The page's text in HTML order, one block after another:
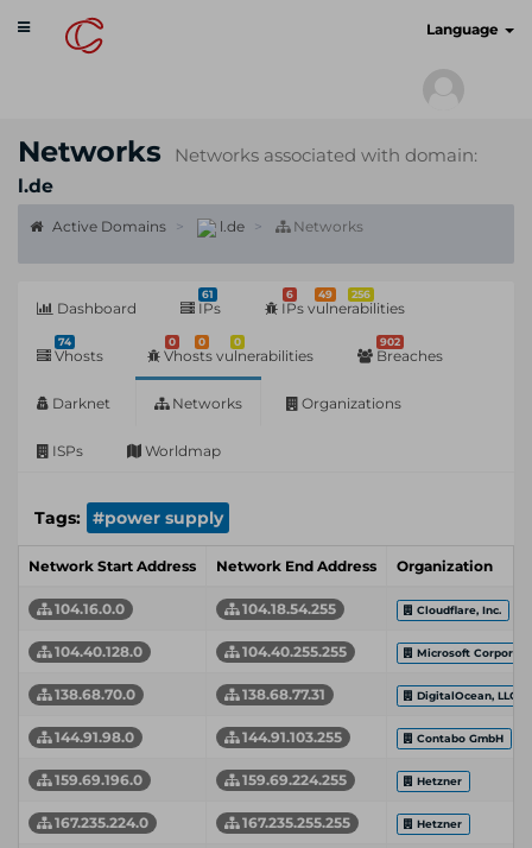
Toggle
navigation
Language
Networks
Networks associated with domain:
l.de
Active Domains l.de Networks
Dashboard
61
IPs
6 49 256
IPs vulnerabilities
74
Vhosts
0 0 0
Vhosts vulnerabilities
902
Breaches
Darknet Networks Organizations
ISPs Worldmap
Tags: #power supply
Network Start Address Network End Address Organization
104.16.0.0 104.18.54.255 Cloudflare, Inc.
104.40.128.0 104.40.255.255 Microsoft
138.68.70.0 138.68.77.31 DigitalOcean, LLC
144.91.98.0 144.91.103.255 Contabo GmbH
159.69.196.0 159.69.224.255 Hetzner
167.235.224.0 167.235.255.255 Hetzner